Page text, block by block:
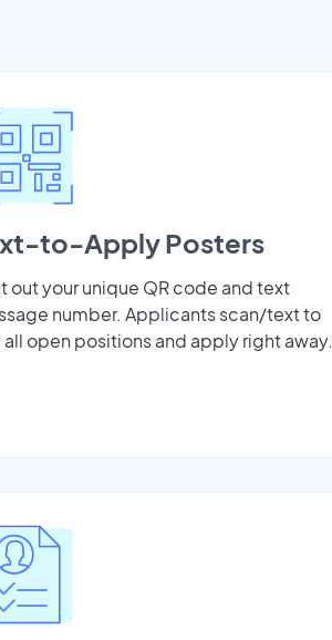
to-Apply Posters
out your unique QR code and text
number. Applicants scan/text to
all open positions and apply right away.